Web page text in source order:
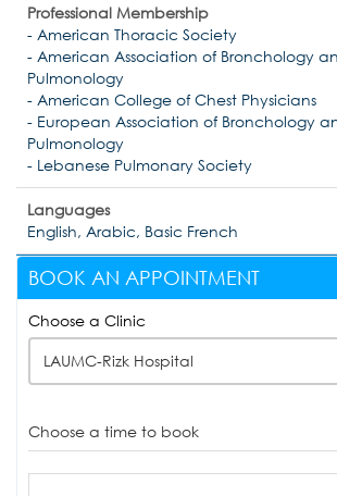
Professional Membership
- American Thoracic Society
- American Association of Bronchology
Pulmonology
- American College of Chest Physicians
- European Association of Bronchology
Pulmonology
- Lebanese Pulmonary Society
Languages
English, Arabic, Basic French
BOOK AN APPOINTMENT
Choose a Clinic
LAUMC-Rizk Hospital
Choose a time to book